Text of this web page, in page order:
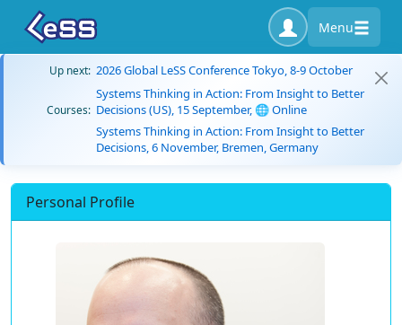
Menu
Up next: 2026 Global LeSS Conference Tokyo, 8-9 October
Courses:
Systems Thinking in Action: From Insight to Better
Decisions (US), 15 September, 🌐 Online
Systems Thinking in Action: From Insight to Better
Decisions, 6 November, Bremen, Germany
Personal Profile